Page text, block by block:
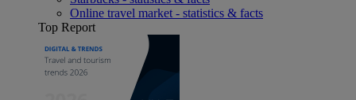
Online travel market - statistics & facts
Top Report